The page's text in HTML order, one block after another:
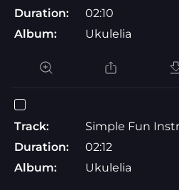
Duration:
02:10
Album:
Ukulelia
Track:
Simple Fun Instr
Duration:
02:12
Album:
Ukulelia